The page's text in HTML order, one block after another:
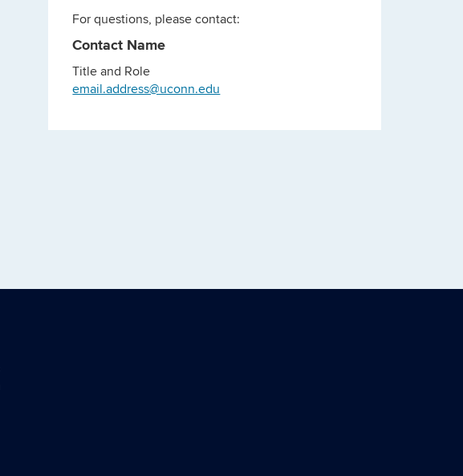
For questions, please contact:
Contact Name
Title and Role
email.address@uconn.edu